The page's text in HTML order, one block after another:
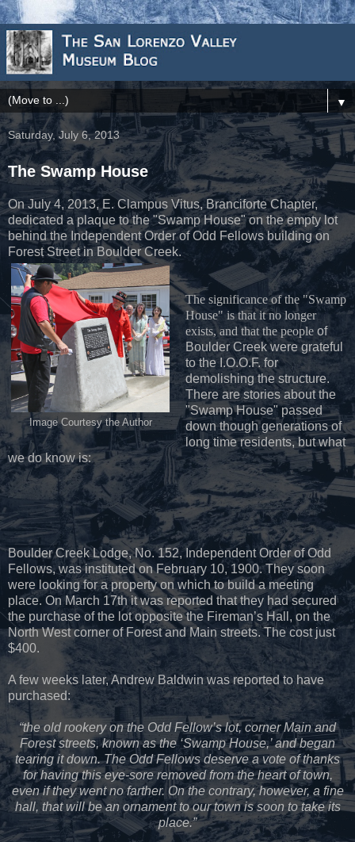
▼
Saturday, July 6, 2013
The Swamp House
On July 4, 2013, E. Clampus Vitus, Branciforte Chapter,
dedicated a plaque to the "Swamp House" on the empty lot
behind the Independent Order of Odd Fellows building on
Forest Street in Boulder Creek.
Image Courtesy the Author
The significance of the "Swamp
House" is that it no longer
exists, and that the people of
Boulder Creek were grateful
to the I.O.O.F. for
demolishing the structure.
There are stories about the
"Swamp House" passed
down though generations of
long time residents, but what
we do know is:
Boulder Creek Lodge, No. 152, Independent Order of Odd
Fellows, was instituted on February 10, 1900. They soon
were looking for a property on which to build a meeting
place. On March 17th it was reported that they had secured
the purchase of the lot opposite the Fireman’s Hall, on the
North West corner of Forest and Main streets. The cost just
$400.
A few weeks later, Andrew Baldwin was reported to have
purchased:
“the old rookery on the Odd Fellow’s lot, corner Main and
Forest streets, known as the ‘Swamp House,’ and began
tearing it down. The Odd Fellows deserve a vote of thanks
for having this eye-sore removed from the heart of town,
even if they went no farther. On the contrary, however, a fine
hall, that will be an ornament to our town is soon to take its
place.”